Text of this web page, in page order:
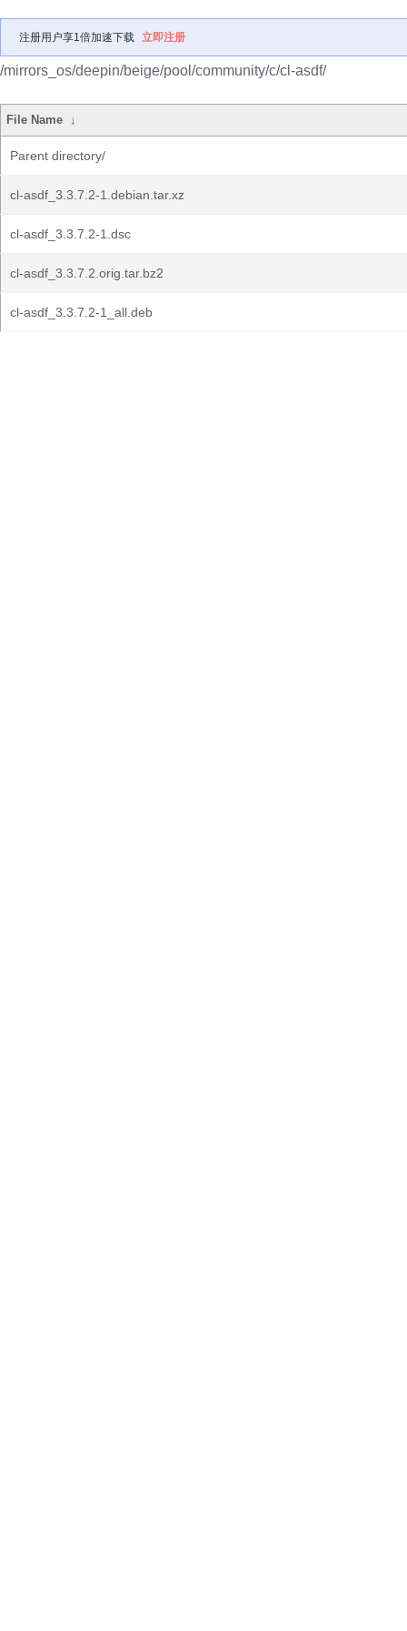
注册用户享1倍加速下载 立即注册
/mirrors_os/deepin/beige/pool/community/c/cl-asdf/
File Name ↓
Parent directory/
cl-asdf_3.3.7.2-1.debian.tar.xz
cl-asdf_3.3.7.2-1.dsc
cl-asdf_3.3.7.2.orig.tar.bz2
cl-asdf_3.3.7.2-1_all.deb